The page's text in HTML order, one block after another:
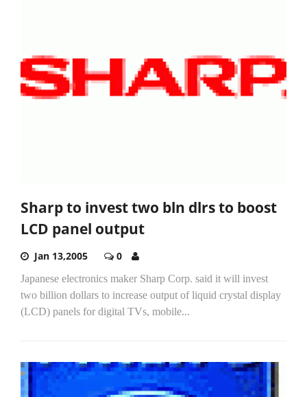
Sharp to invest two bln dlrs to boost
LCD panel output
Jan 13,2005 0
Japanese electronics maker Sharp Corp. said it will invest
two billion dollars to increase output of liquid crystal display
(LCD) panels for digital TVs, mobile...